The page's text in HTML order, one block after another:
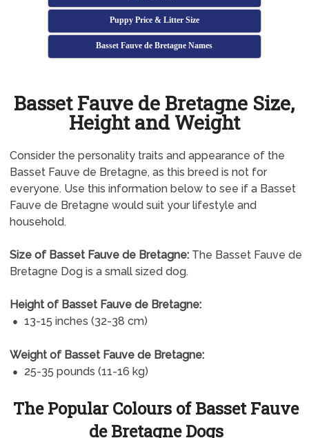
Puppy Price & Litter Size
Basset Fauve de Bretagne Names
Basset Fauve de Bretagne Size,
Height and Weight
Consider the personality traits and appearance of the
Basset Fauve de Bretagne, as this breed is not for
everyone. Use this information below to see if a Basset
Fauve de Bretagne would suit your lifestyle and
household.
Size of Basset Fauve de Bretagne:The Basset Fauve de
Bretagne Dog is a small sized dog.
Height of Basset Fauve de Bretagne:
13-15 inches (32-38 cm)
Weight of Basset Fauve de Bretagne:
25-35 pounds (11-16 kg)
The Popular Colours of Basset Fauve
de Bretagne Dogs